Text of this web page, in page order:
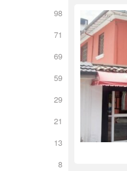
98
71
69
59
29
21
13
8